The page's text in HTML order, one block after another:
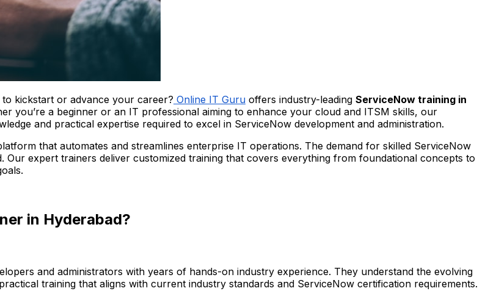
to kickstart or advance your career? Online IT Guru offers industry-leading ServiceNow training in
you’re a beginner or an IT professional aiming to enhance your cloud and ITSM skills, our
and practical expertise required to excel in ServiceNow development and administration.
that automates and streamlines enterprise IT operations. The demand for skilled ServiceNow
Our expert trainers deliver customized training that covers everything from foundational concepts to
in Hyderabad?
and administrators with years of hands-on industry experience. They understand the evolving
training that aligns with current industry standards and ServiceNow certification requirements.